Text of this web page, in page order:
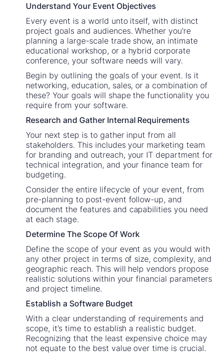
Understand Your Event Objectives
Every event is a world unto itself, with distinct
project goals and audiences. Whether you're
planning a large-scale trade show, an intimate
educational workshop, or a hybrid corporate
conference, your software needs will vary.
Begin by outlining the goals of your event. Is it
networking, education, sales, or a combination of
these? Your goals will shape the functionality you
require from your software.
Research and Gather Internal Requirements
Your next step is to gather input from all
stakeholders. This includes your marketing team
for branding and outreach, your IT department for
technical integration, and your finance team for
budgeting.
Consider the entire lifecycle of your event, from
pre-planning to post-event follow-up, and
document the features and capabilities you need
at each stage.
Determine The Scope Of Work
Define the scope of your event as you would with
any other project in terms of size, complexity, and
geographic reach. This will help vendors propose
realistic solutions within your financial parameters
and project timeline.
Establish a Software Budget
With a clear understanding of requirements and
scope, it’s time to establish a realistic budget.
Recognizing that the least expensive choice may
not equate to the best value over time is crucial.